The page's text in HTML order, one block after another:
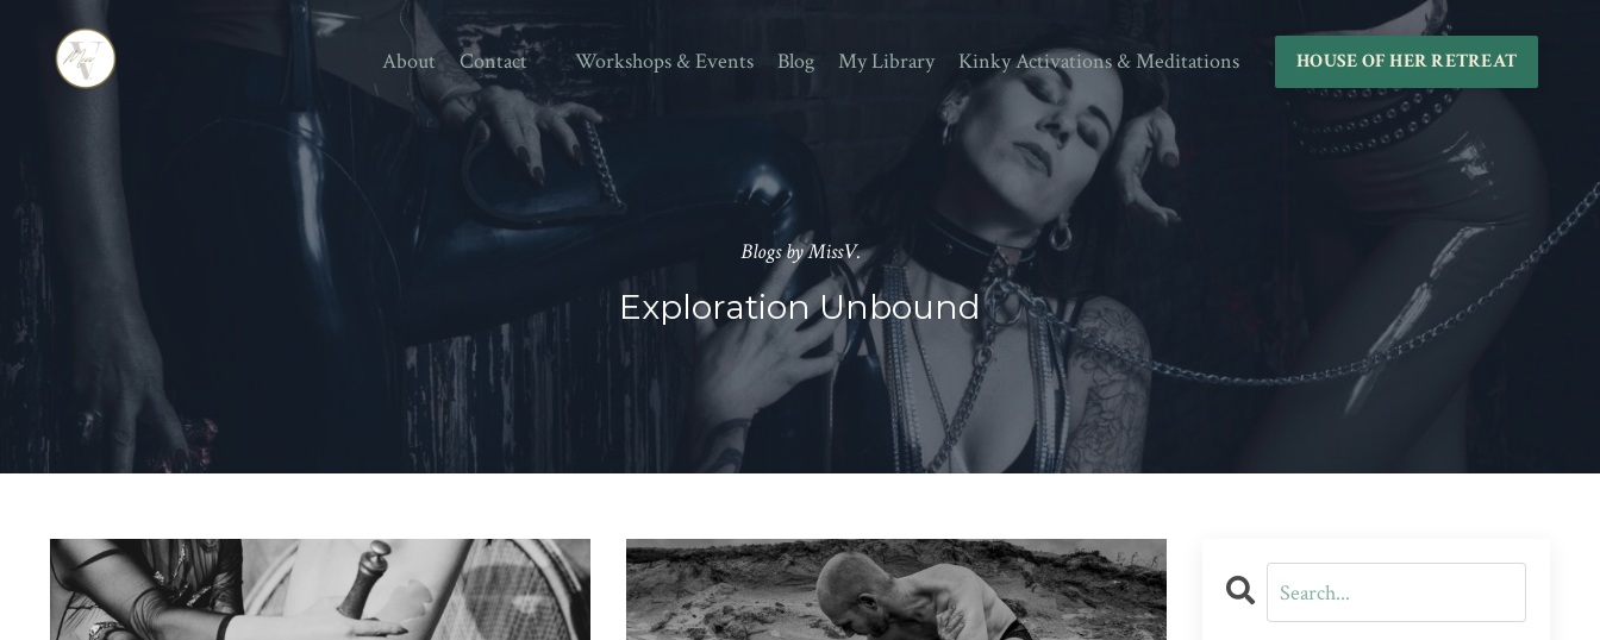
About Contact Workshops & Events Blog My Library Kinky Activations & Meditations HOUSE OF HER RETREAT
Blogs by MissV.
Exploration Unbound